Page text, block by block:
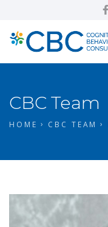
CBC Team
HOME CBC TEAM